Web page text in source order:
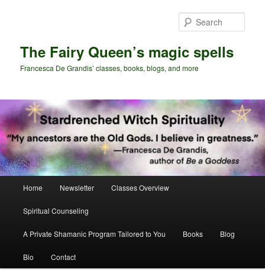
The Fairy Queen’s magic spells
Francesca De Grandis’ classes, books, blogs, and more
Home Newsletter Classes Overview
Spiritual Counseling
A Private Shamanic Program Tailored to You Books Blog
Bio Contact